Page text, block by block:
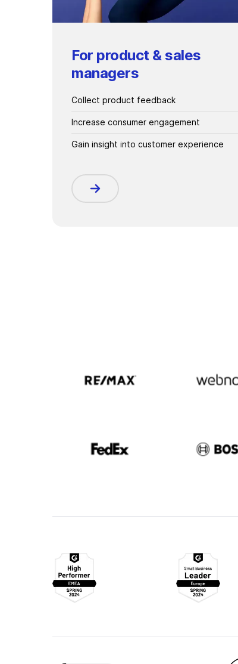
For product & sales
managers
Collect product feedback
Increase consumer engagement
Gain insight into customer experience